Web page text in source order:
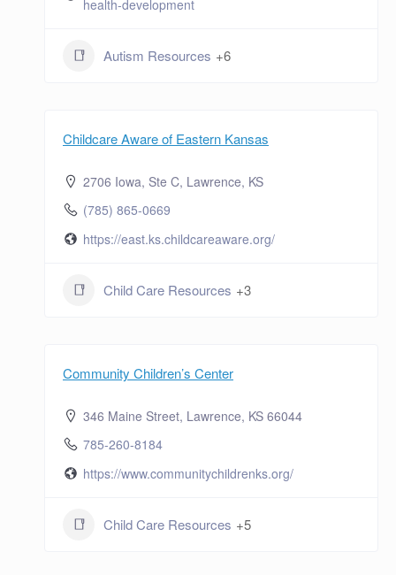
health-development
Autism Resources +6
Childcare Aware of Eastern Kansas
2706 Iowa, Ste C, Lawrence, KS
(785) 865-0669
https://east.ks.childcareaware.org/
Child Care Resources +3
Community Children’s Center
346 Maine Street, Lawrence, KS 66044
785-260-8184
https://www.communitychildrenks.org/
Child Care Resources +5